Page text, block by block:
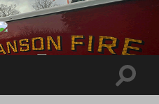
Brockton
Hospital
EMS
Toggle